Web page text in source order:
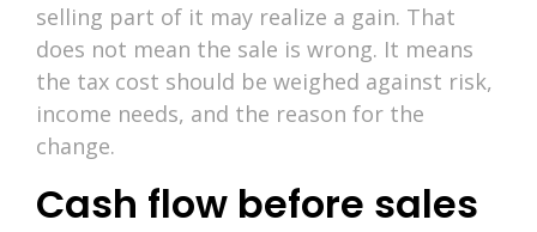
selling part of it may realize a gain. That
does not mean the sale is wrong. It means
the tax cost should be weighed against risk,
income needs, and the reason for the
change.
Cash flow before sales